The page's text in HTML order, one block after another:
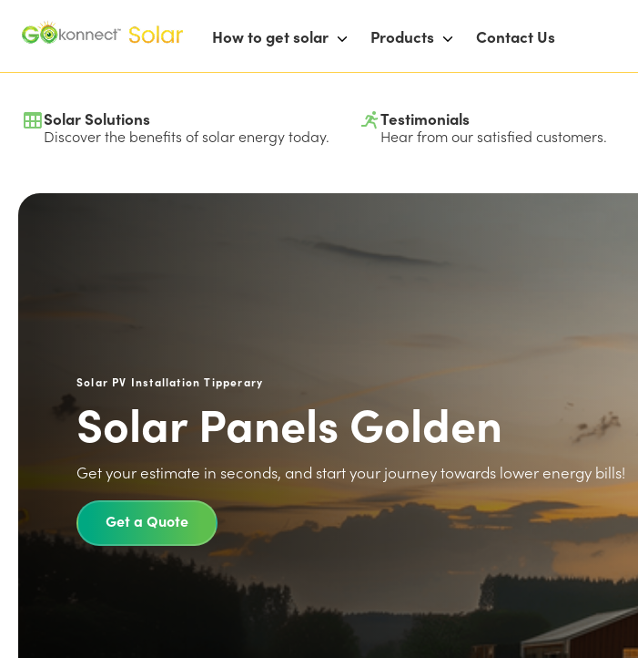
How to get solar Products Contact Us
Solar Solutions
Discover the benefits of solar energy today.
Testimonials
Hear from our satisfied customers.
>
Solar PV Installation Tipperary
Solar Panels Golden
Get your estimate in seconds, and start your journey towards lower energy bills!
Get a Quote